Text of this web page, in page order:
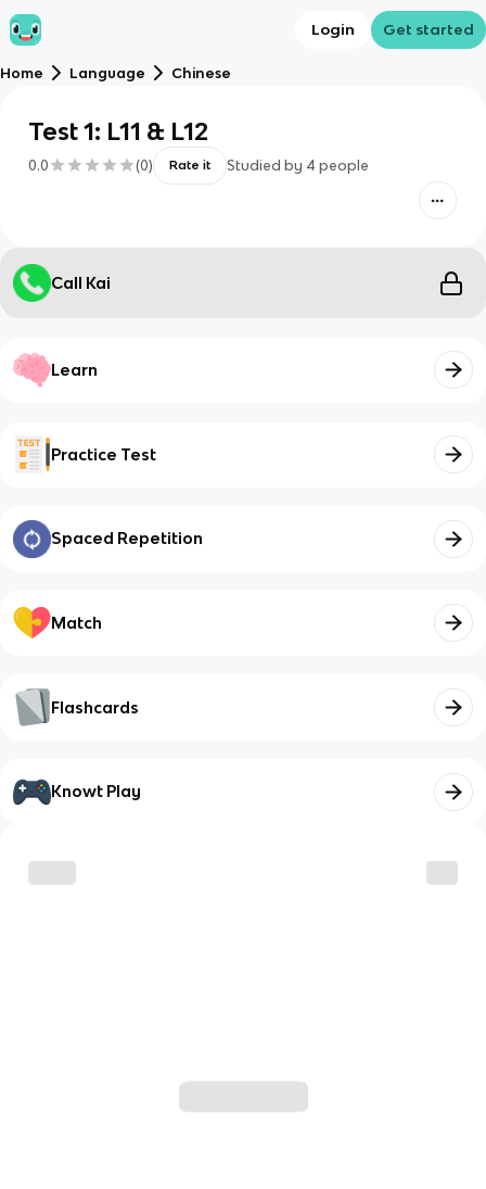
Login Get started
Home Language Chinese
Test 1: L11 & L12
0.0 (0) Rate it Studied by 4 people
Call Kai
Learn
Practice Test
Spaced Repetition
Match
Flashcards
Knowt Play